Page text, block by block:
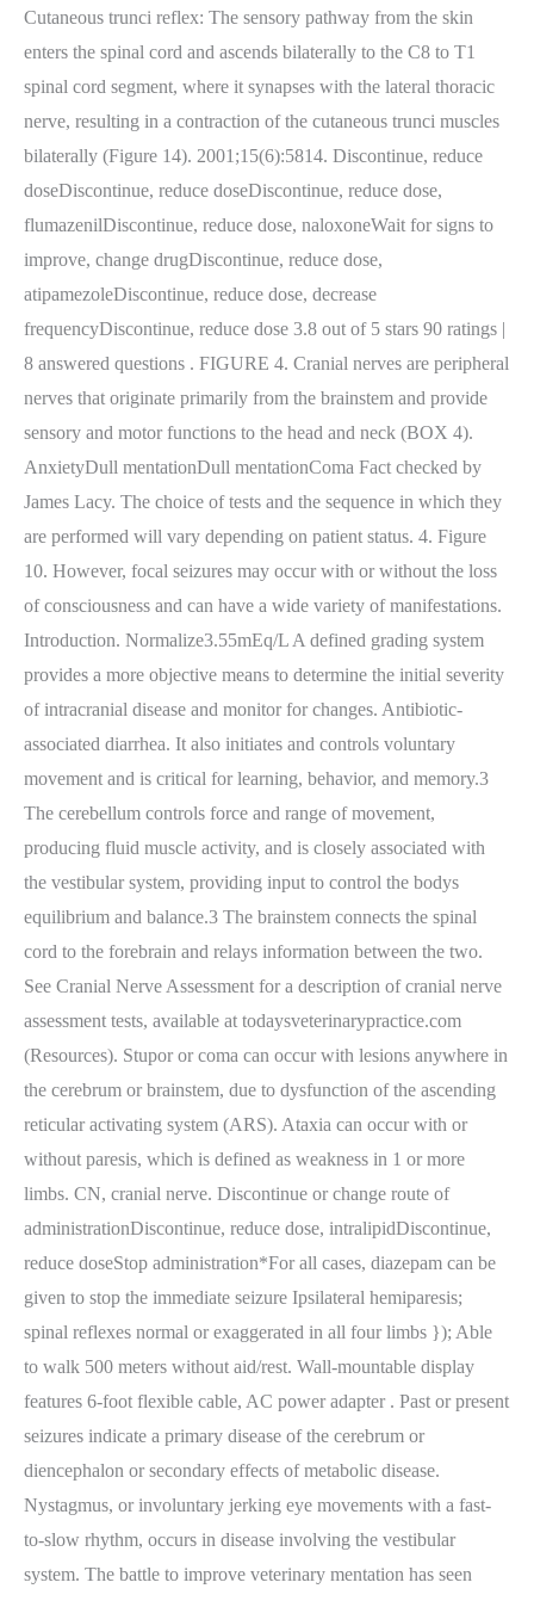
Cutaneous trunci reflex: The sensory pathway from the skin
enters the spinal cord and ascends bilaterally to the C8 to T1
spinal cord segment, where it synapses with the lateral thoracic
nerve, resulting in a contraction of the cutaneous trunci muscles
bilaterally (Figure 14). 2001;15(6):5814. Discontinue, reduce
doseDiscontinue, reduce doseDiscontinue, reduce dose,
flumazenilDiscontinue, reduce dose, naloxoneWait for signs to
improve, change drugDiscontinue, reduce dose,
atipamezoleDiscontinue, reduce dose, decrease
frequencyDiscontinue, reduce dose 3.8 out of 5 stars 90 ratings |
8 answered questions . FIGURE 4. Cranial nerves are peripheral
nerves that originate primarily from the brainstem and provide
sensory and motor functions to the head and neck (BOX 4).
AnxietyDull mentationDull mentationComa Fact checked by
James Lacy. The choice of tests and the sequence in which they
are performed will vary depending on patient status. 4. Figure
10. However, focal seizures may occur with or without the loss
of consciousness and can have a wide variety of manifestations.
Introduction. Normalize3.55mEq/L A defined grading system
provides a more objective means to determine the initial severity
of intracranial disease and monitor for changes. Antibiotic-
associated diarrhea. It also initiates and controls voluntary
movement and is critical for learning, behavior, and memory.3
The cerebellum controls force and range of movement,
producing fluid muscle activity, and is closely associated with
the vestibular system, providing input to control the bodys
equilibrium and balance.3 The brainstem connects the spinal
cord to the forebrain and relays information between the two.
See Cranial Nerve Assessment for a description of cranial nerve
assessment tests, available at todaysveterinarypractice.com
(Resources). Stupor or coma can occur with lesions anywhere in
the cerebrum or brainstem, due to dysfunction of the ascending
reticular activating system (ARS). Ataxia can occur with or
without paresis, which is defined as weakness in 1 or more
limbs. CN, cranial nerve. Discontinue or change route of
administrationDiscontinue, reduce dose, intralipidDiscontinue,
reduce doseStop administration*For all cases, diazepam can be
given to stop the immediate seizure Ipsilateral hemiparesis;
spinal reflexes normal or exaggerated in all four limbs }); Able
to walk 500 meters without aid/rest. Wall-mountable display
features 6-foot flexible cable, AC power adapter . Past or present
seizures indicate a primary disease of the cerebrum or
diencephalon or secondary effects of metabolic disease.
Nystagmus, or involuntary jerking eye movements with a fast-
to-slow rhythm, occurs in disease involving the vestibular
system. The battle to improve veterinary mentation has seen